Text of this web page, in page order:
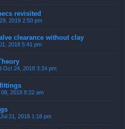
revisited
2019 2:50 pm
clearance without clay
2018 5:41 pm
Oct 24, 2018 3:34 pm
08, 2018 8:22 am
21, 2018 1:18 pm